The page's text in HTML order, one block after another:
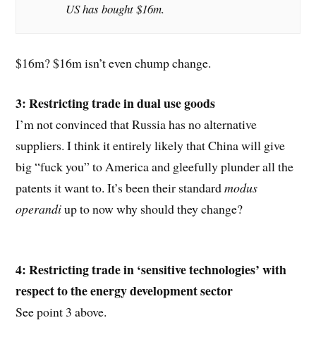
US has bought $16m.
$16m? $16m isn’t even chump change.
3: Restricting trade in dual use goods
I’m not convinced that Russia has no alternative
suppliers. I think it entirely likely that China will give
big “fuck you” to America and gleefully plunder all the
patents it want to. It’s been their standardmodus
operandiup to now why should they change?
4: Restricting trade in ‘sensitive technologies’ with
respect to the energy development sector
See point 3 above.